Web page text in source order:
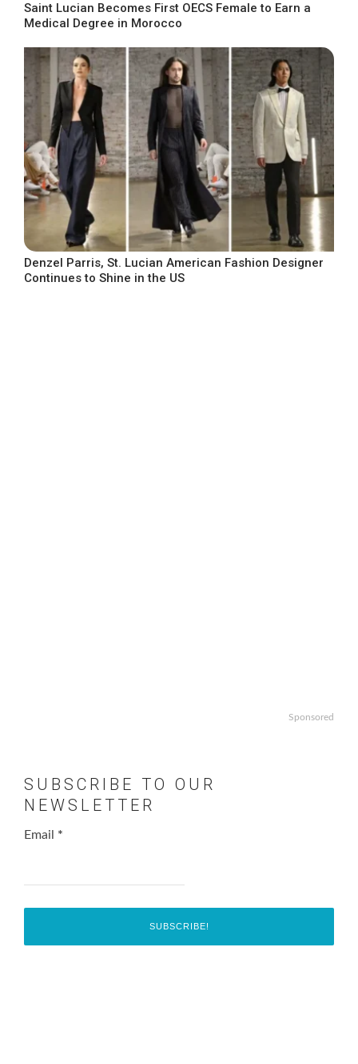
Saint Lucian Becomes First OECS Female to Earn a
Medical Degree in Morocco
Denzel Parris, St. Lucian American Fashion Designer
Continues to Shine in the US
Sponsored
SUBSCRIBE TO OUR
NEWSLETTER
Email *